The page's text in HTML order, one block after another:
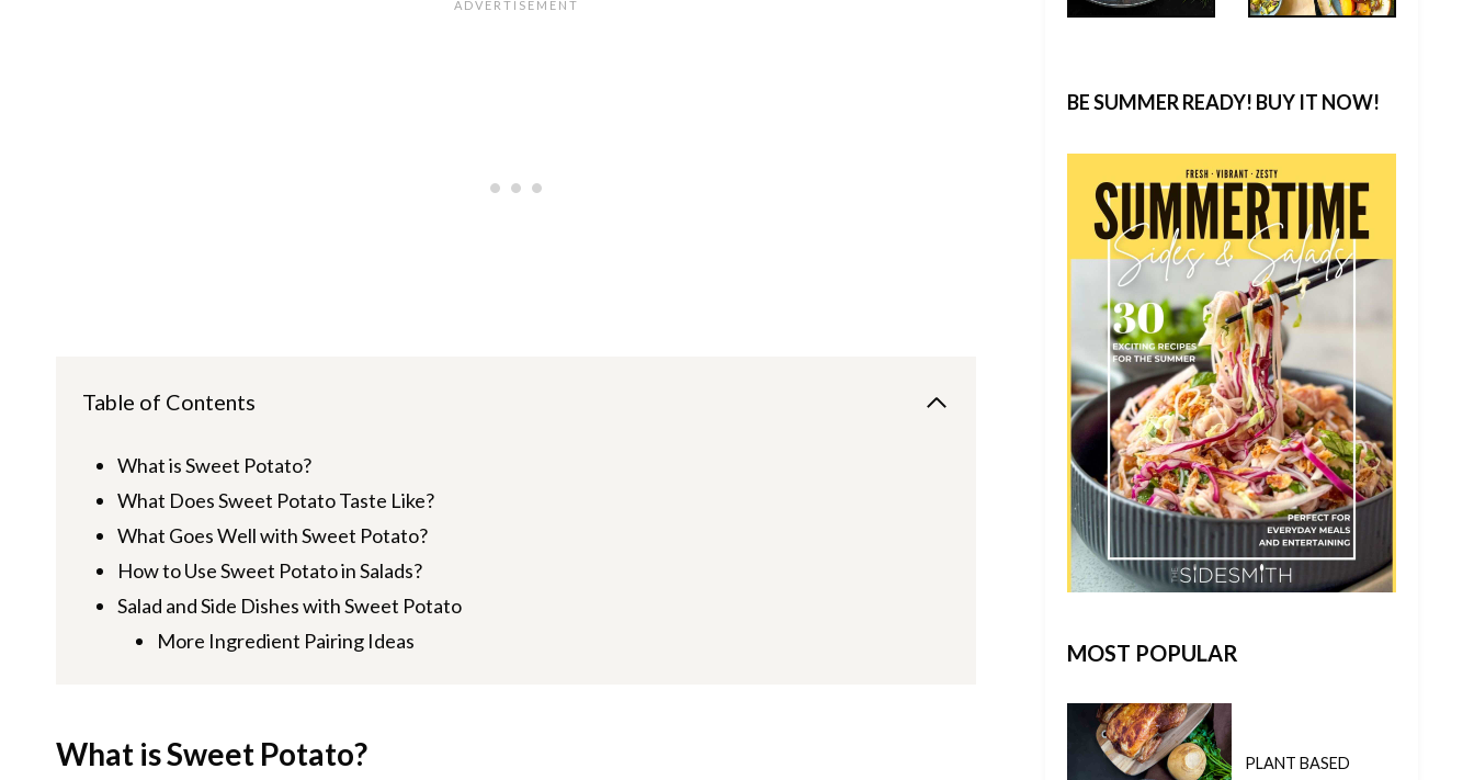
Table of Contents
What is Sweet Potato?
What Does Sweet Potato Taste Like?
What Goes Well with Sweet Potato?
How to Use Sweet Potato in Salads?
Salad and Side Dishes with Sweet Potato
More Ingredient Pairing Ideas
What is Sweet Potato?
BE SUMMER READY! BUY IT NOW!
MOST POPULAR
PLANT BASED